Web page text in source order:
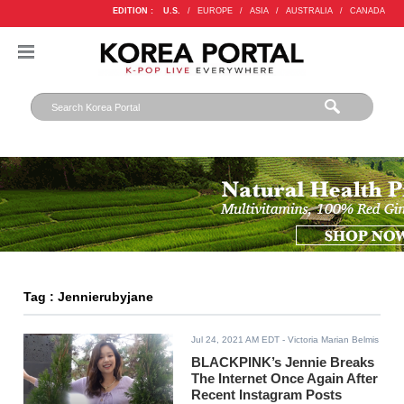
EDITION : U.S. / EUROPE / ASIA / AUSTRALIA / CANADA
Tag : Jennierubyjane
Jul 24, 2021 AM EDT - Victoria Marian Belmis
BLACKPINK’s Jennie Breaks
The Internet Once Again After
Recent Instagram Posts